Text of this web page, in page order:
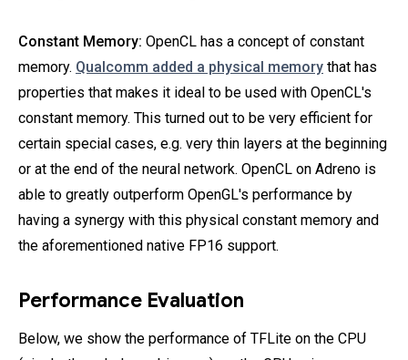
Constant Memory: OpenCL has a concept of constant
memory. Qualcomm added a physical memory that has
properties that makes it ideal to be used with OpenCL's
constant memory. This turned out to be very efficient for
certain special cases, e.g. very thin layers at the beginning
or at the end of the neural network. OpenCL on Adreno is
able to greatly outperform OpenGL's performance by
having a synergy with this physical constant memory and
the aforementioned native FP16 support.
Performance Evaluation
Below, we show the performance of TFLite on the CPU